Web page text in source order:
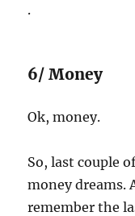
.
6/ Money
Ok, money.
So, last couple
money dreams.
remember the